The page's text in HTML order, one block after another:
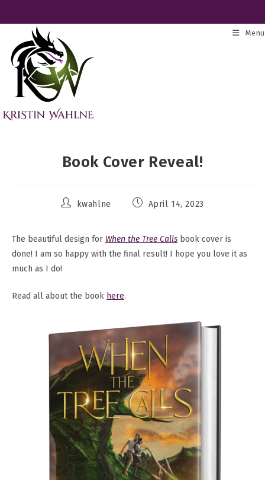
to
Menu
Book Cover Reveal!
Postkwahlne
PostApril 14, 2023
The beautiful design for When the Tree Calls book cover is
done! I am so happy with the final result! I hope you love it as
much as I do!
Read all about the book here.